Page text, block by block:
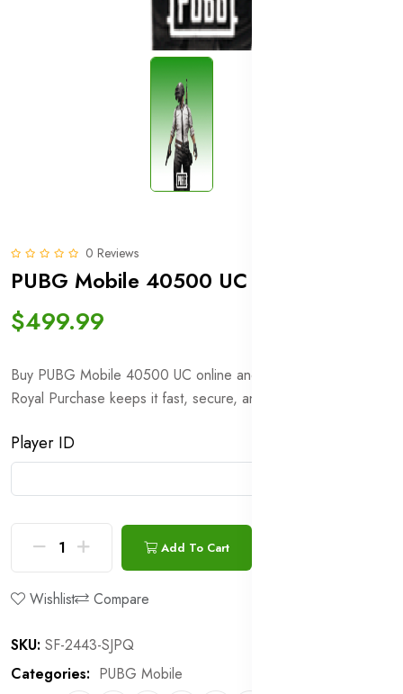
0 Reviews
PUBG Mobile 40500 UC
$499.99
Buy PUBG Mobile 40500 UC online and receive it in minutes.
Royal Purchase keeps it fast, secure, and hassle-free.
Player ID
Add To Cart
Wishlist Compare
SKU: SF-2443-SJPQ
Categories: PUBG Mobile